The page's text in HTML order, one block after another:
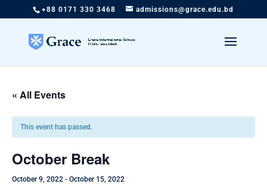
+88 0171 330 3468 admissions@grace.edu.bd
« All Events
This event has passed.
October Break
October 9, 2022 - October 15, 2022